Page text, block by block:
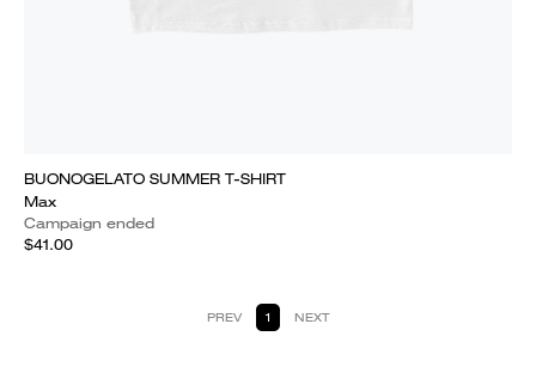
BUONOGELATO SUMMER T-SHIRT
Max
Campaign ended
$41.00
PREV 1 NEXT